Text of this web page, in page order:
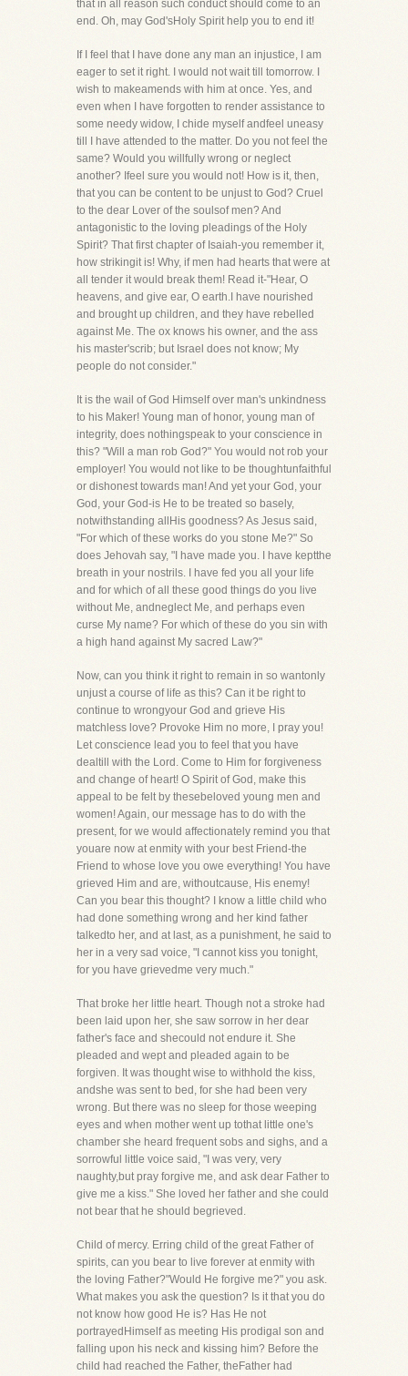
that in all reason such conduct should come to an
end. Oh, may God'sHoly Spirit help you to end it!
If I feel that I have done any man an injustice, I am
eager to set it right. I would not wait till tomorrow. I
wish to makeamends with him at once. Yes, and
even when I have forgotten to render assistance to
some needy widow, I chide myself andfeel uneasy
till I have attended to the matter. Do you not feel the
same? Would you willfully wrong or neglect
another? Ifeel sure you would not! How is it, then,
that you can be content to be unjust to God? Cruel
to the dear Lover of the soulsof men? And
antagonistic to the loving pleadings of the Holy
Spirit? That first chapter of Isaiah-you remember it,
how strikingit is! Why, if men had hearts that were at
all tender it would break them! Read it-"Hear, O
heavens, and give ear, O earth.I have nourished
and brought up children, and they have rebelled
against Me. The ox knows his owner, and the ass
his master'scrib; but Israel does not know; My
people do not consider."
It is the wail of God Himself over man's unkindness
to his Maker! Young man of honor, young man of
integrity, does nothingspeak to your conscience in
this? "Will a man rob God?" You would not rob your
employer! You would not like to be thoughtunfaithful
or dishonest towards man! And yet your God, your
God, your God-is He to be treated so basely,
notwithstanding allHis goodness? As Jesus said,
"For which of these works do you stone Me?" So
does Jehovah say, "I have made you. I have keptthe
breath in your nostrils. I have fed you all your life
and for which of all these good things do you live
without Me, andneglect Me, and perhaps even
curse My name? For which of these do you sin with
a high hand against My sacred Law?"
Now, can you think it right to remain in so wantonly
unjust a course of life as this? Can it be right to
continue to wrongyour God and grieve His
matchless love? Provoke Him no more, I pray you!
Let conscience lead you to feel that you have
dealtill with the Lord. Come to Him for forgiveness
and change of heart! O Spirit of God, make this
appeal to be felt by thesebeloved young men and
women! Again, our message has to do with the
present, for we would affectionately remind you that
youare now at enmity with your best Friend-the
Friend to whose love you owe everything! You have
grieved Him and are, withoutcause, His enemy!
Can you bear this thought? I know a little child who
had done something wrong and her kind father
talkedto her, and at last, as a punishment, he said to
her in a very sad voice, "I cannot kiss you tonight,
for you have grievedme very much."
That broke her little heart. Though not a stroke had
been laid upon her, she saw sorrow in her dear
father's face and shecould not endure it. She
pleaded and wept and pleaded again to be
forgiven. It was thought wise to withhold the kiss,
andshe was sent to bed, for she had been very
wrong. But there was no sleep for those weeping
eyes and when mother went up tothat little one's
chamber she heard frequent sobs and sighs, and a
sorrowful little voice said, "I was very, very
naughty,but pray forgive me, and ask dear Father to
give me a kiss." She loved her father and she could
not bear that he should begrieved.
Child of mercy. Erring child of the great Father of
spirits, can you bear to live forever at enmity with
the loving Father?"Would He forgive me?" you ask.
What makes you ask the question? Is it that you do
not know how good He is? Has He not
portrayedHimself as meeting His prodigal son and
falling upon his neck and kissing him? Before the
child had reached the Father, theFather had